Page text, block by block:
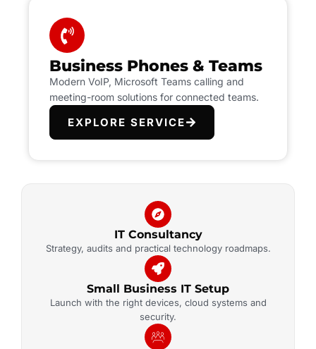
Business Phones & Teams
Modern VoIP, Microsoft Teams calling and
meeting-room solutions for connected teams.
EXPLORE SERVICE
IT Consultancy
Strategy, audits and practical technology roadmaps.
Small Business IT Setup
Launch with the right devices, cloud systems and
security.